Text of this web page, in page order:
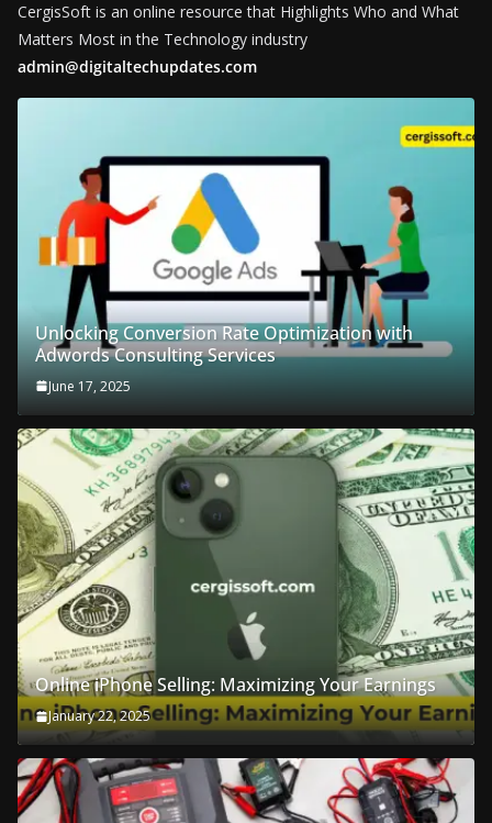
CergisSoft is an online resource that Highlights Who and What
Matters Most in the Technology industry
admin@digitaltechupdates.com
Unlocking Conversion Rate Optimization with
Adwords Consulting Services
June 17, 2025
Online iPhone Selling: Maximizing Your Earnings
January 22, 2025